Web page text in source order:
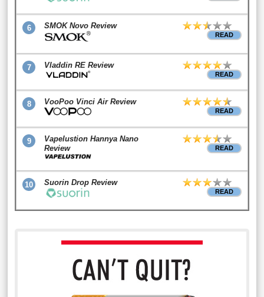
6 SMOK Novo Review
READ
7 Vladdin RE Review
READ
8 VooPoo Vinci Air Review
READ
9
Vapelustion Hannya Nano
Review
READ
10 Suorin Drop Review
READ